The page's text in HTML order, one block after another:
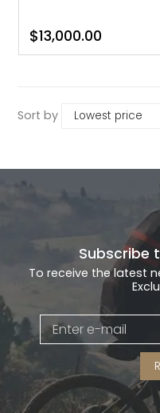
$13,000.00
Sort by
Subscribe
To receive the latest